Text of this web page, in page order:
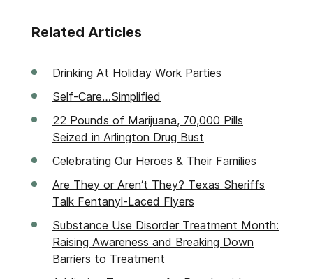
Related Articles
Drinking At Holiday Work Parties
Self-Care…Simplified
22 Pounds of Marijuana, 70,000 Pills
Seized in Arlington Drug Bust
Celebrating Our Heroes & Their Families
Are They or Aren’t They? Texas Sheriffs
Talk Fentanyl-Laced Flyers
Substance Use Disorder Treatment Month:
Raising Awareness and Breaking Down
Barriers to Treatment